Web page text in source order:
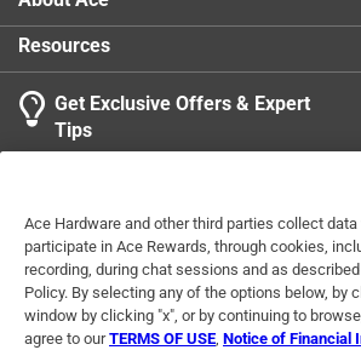
that cater to the birds needs.
Ornithologist and Food Nutritionist
Excellent high-energy food to
for the coming Winter
Barrier packaging helps to keep
Suggested feeders: hopper, large
Resources
Get Exclusive Offers & Expert
Tips
Ace Hardware and other third parties collect data
participate in Ace Rewards, through cookies,
recording, during chat sessions and as
Policy. By selecting any of the options below, by
window by clicking "x", or by continuing to
agree to ourTERMS OF USE Notice of Financial